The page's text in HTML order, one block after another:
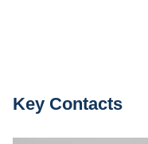
Key Contacts